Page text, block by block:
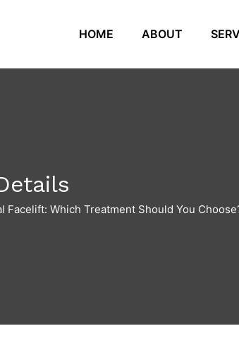
HOME ABOUT
Facelift: Which Treatment Should You